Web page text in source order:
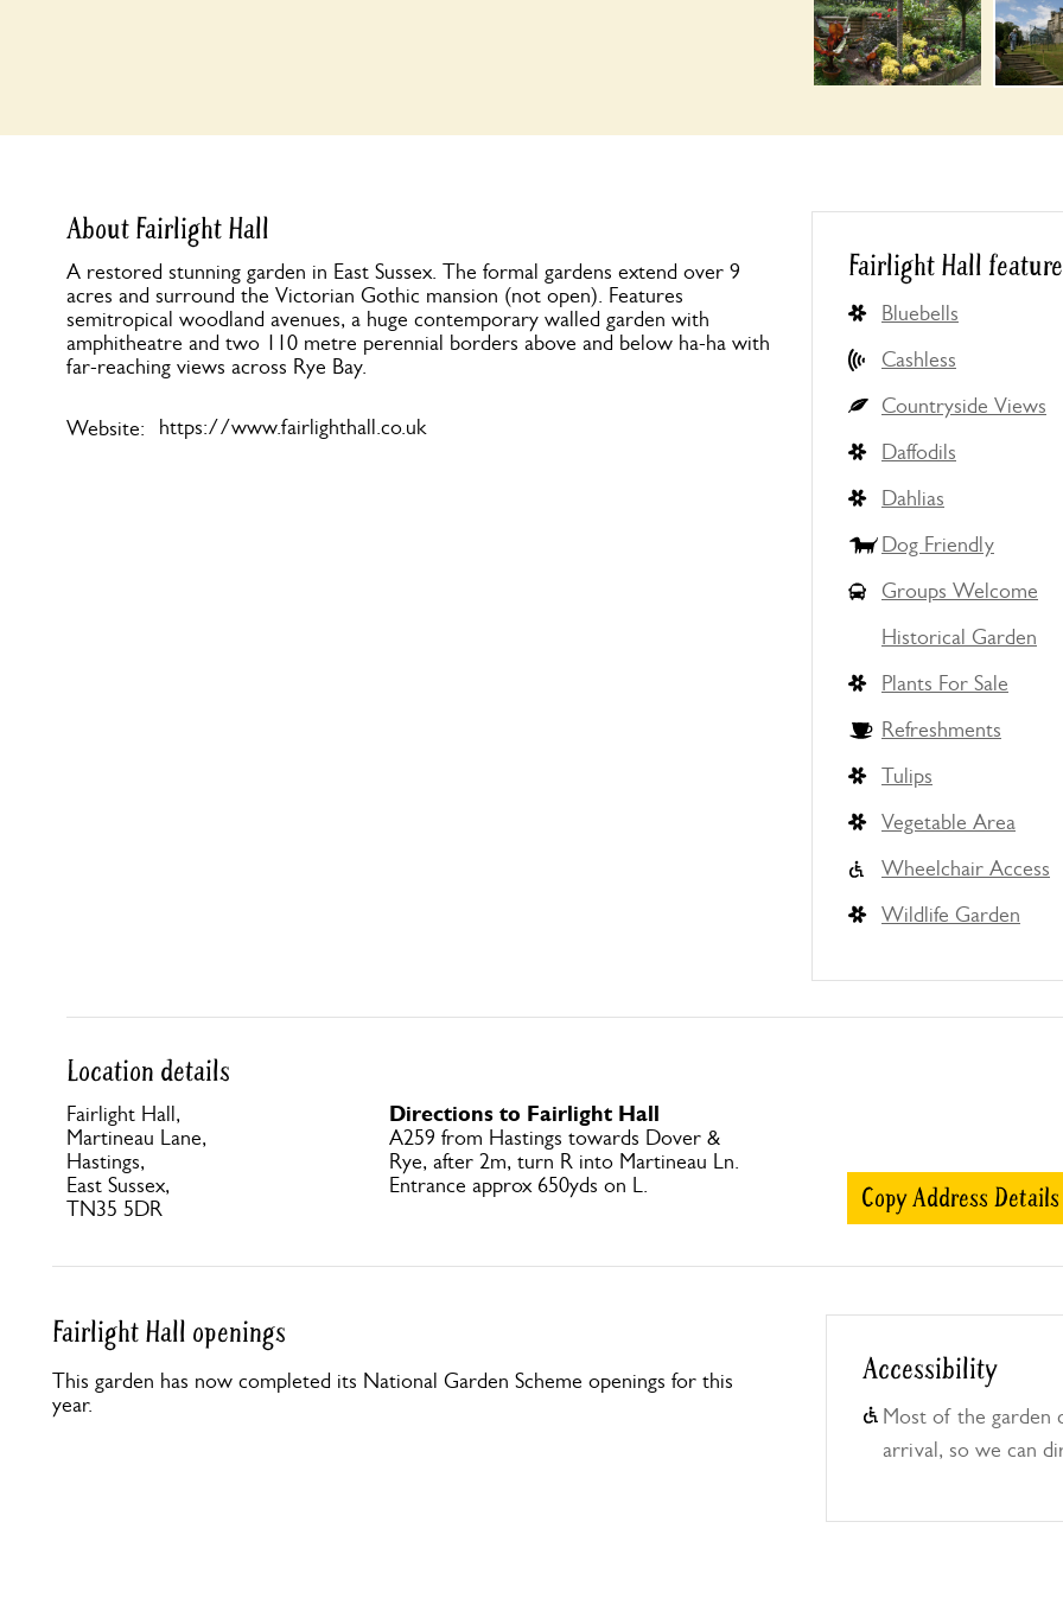
About Fairlight Hall
A restored stunning garden in East Sussex. The formal gardens extend over 9
acres and surround the Victorian Gothic mansion (not open). Features
semitropical woodland avenues, a huge contemporary walled garden with
amphitheatre and two 110 metre perennial borders above and below ha-ha with
far-reaching views across Rye Bay.
Website: https://www.fairlighthall.co.uk
Fairlight Hall
Bluebells
Cashless
Countryside Views
Daffodils
Dahlias
Dog Friendly
Groups Welcome
Historical Garden
Plants For Sale
Refreshments
Tulips
Vegetable Area
Wheelchair Access
Wildlife Garden
Location details
Fairlight Hall,
Martineau Lane,
Hastings,
East Sussex,
TN35 5DR
Directions to Fairlight Hall
A259 from Hastings towards Dover &
Rye, after 2m, turn R into Martineau Ln.
Entrance approx 650yds on L.
Copy Address Details
Fairlight Hall openings
This garden has now completed its National Garden Scheme openings for this
year.
Accessibility
Most of the garden
arrival, so we can